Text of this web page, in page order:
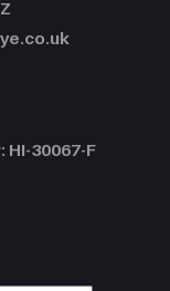
30067-F